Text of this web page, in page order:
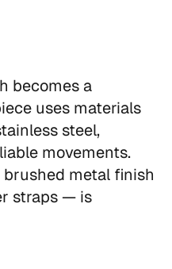
becomes a
uses materials
steel,
movements.
metal finish
straps — is